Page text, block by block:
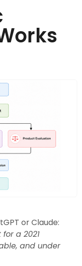
or Claude:
a 2021
and under